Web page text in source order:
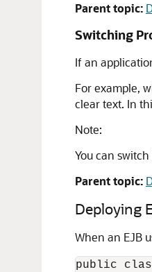
Parent topic:
Switching
If an
For example,
clear text. In
Note:
You can
Parent topic:
Deploying
When an EJB
public